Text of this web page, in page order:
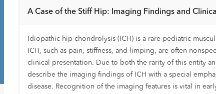
A Case of the Stiff Hip: Imaging Findings and
Idiopathic hip chondrolysis (ICH) is a rare pediatric
ICH, such as pain, stiffness, and limping, are often
clinical presentation. Due to both the rarity of this entity
describe the imaging findings of ICH with a special
disease. Recognition of the imaging features is vital in